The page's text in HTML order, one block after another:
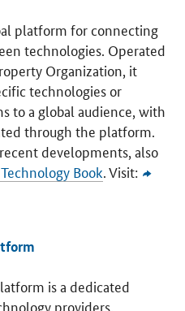
platform for connecting
technologies. Operated
Organization, it
technologies or
to a global audience, with
through the platform.
developments, also
Book . Visit:
is a dedicated
providers,